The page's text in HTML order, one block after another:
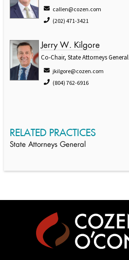
callen@cozen.com
(202) 471-3421
Jerry W. Kilgore
Co-Chair, State Attorneys General
jkilgore@cozen.com
(804) 762-6916
RELATED PRACTICES
State Attorneys General